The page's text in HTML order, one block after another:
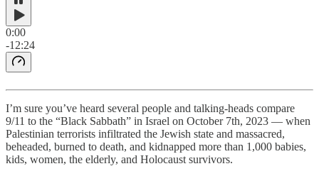
0:00
-12:24
I’m sure you’ve heard several people and talking-heads compare
9/11 to the “Black Sabbath” in Israel on October 7th, 2023 — when
Palestinian terrorists infiltrated the Jewish state and massacred,
beheaded, burned to death, and kidnapped more than 1,000 babies,
kids, women, the elderly, and Holocaust survivors.